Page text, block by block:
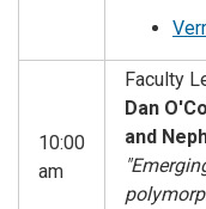
10:00
am
Faculty
Dan
and